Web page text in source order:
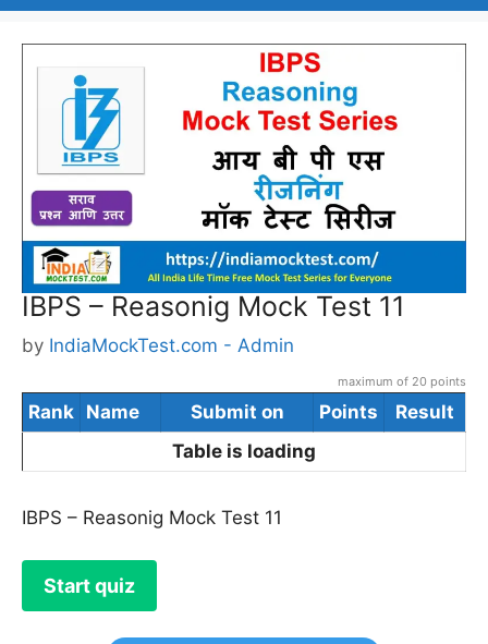
IBPS – Reasonig Mock Test 11
by IndiaMockTest.com - Admin
maximum of 20 points
Rank Name Submit on Points
Result
Table is loading
IBPS – Reasonig Mock Test 11